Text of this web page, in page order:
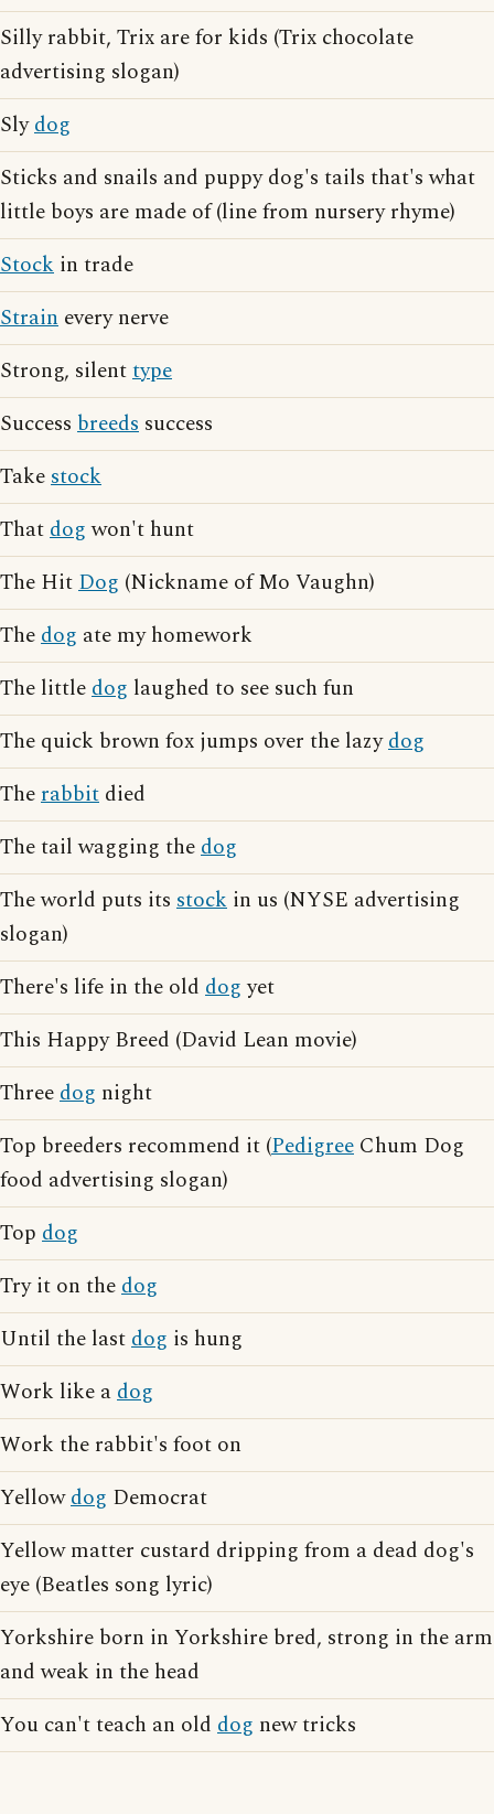
Silly rabbit, Trix are for kids (Trix chocolate
advertising slogan)
Slydog
Sticks and snails and puppy dog's tails that's what
little boys are made of (line from nursery rhyme)
Stock in trade
Strain every nerve
Strong, silenttype
Success breeds success
Takestock
Thatdogwon't hunt
The HitDog (Nickname of Mo Vaughn)
Thedog ate my homework
The littledog laughed to see such fun
The quick brown fox jumps over the lazydog
Therabbit died
The tail wagging thedog
The world puts its stock in us (NYSE advertising
slogan)
There's life in the old dogyet
This Happy Breed (David Lean movie)
Threedog night
Top breeders recommend it (Pedigree Chum Dog
food advertising slogan)
Top dog
Try it on thedog
Until the lastdog is hung
Work like adog
Work the rabbit's foot on
Yellowdog Democrat
Yellow matter custard dripping from a dead dog's
eye (Beatles song lyric)
Yorkshire born in Yorkshire bred, strong in the arm
and weak in the head
You can't teach an old dog new tricks